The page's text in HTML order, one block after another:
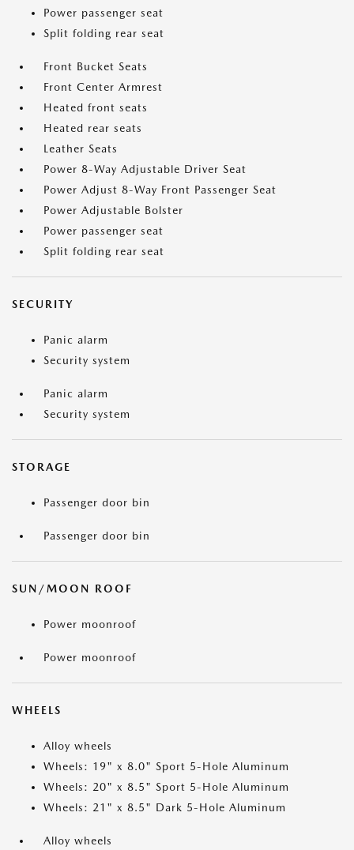
Power passenger seat
Split folding rear seat
Front Bucket Seats
Front Center Armrest
Heated front seats
Heated rear seats
Leather Seats
Power 8-Way Adjustable Driver Seat
Power Adjust 8-Way Front Passenger Seat
Power Adjustable Bolster
Power passenger seat
Split folding rear seat
SECURITY
Panic alarm
Security system
Panic alarm
Security system
STORAGE
Passenger door bin
Passenger door bin
SUN/MOON ROOF
Power moonroof
Power moonroof
WHEELS
Alloy wheels
Wheels: 19" x 8.0" Sport 5-Hole Aluminum
Wheels: 20" x 8.5" Sport 5-Hole Aluminum
Wheels: 21" x 8.5" Dark 5-Hole Aluminum
Alloy wheels